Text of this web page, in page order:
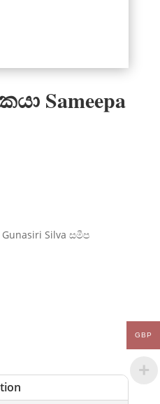
Sameepa
Gunasiri Silva සමීප
GBP